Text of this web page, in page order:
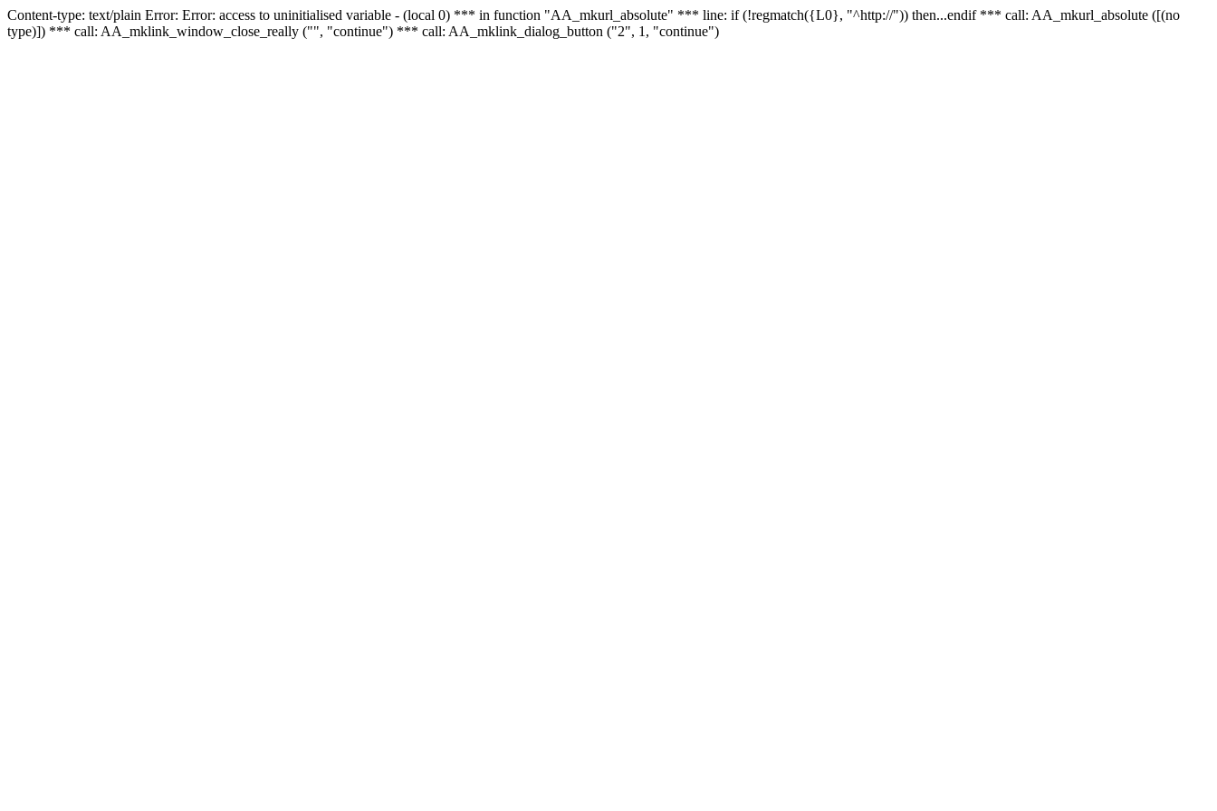
Content-type: text/plain Error: Error: access to uninitialised variable - (local 0) *** in function "AA_mkurl_absolute" *** line: if (!regmatch({L0}, "^http://")) then...endif *** call: AA_mkurl_absolute ([(no
type)]) *** call: AA_mklink_window_close_really ("", "continue") *** call: AA_mklink_dialog_button ("2", 1, "continue")